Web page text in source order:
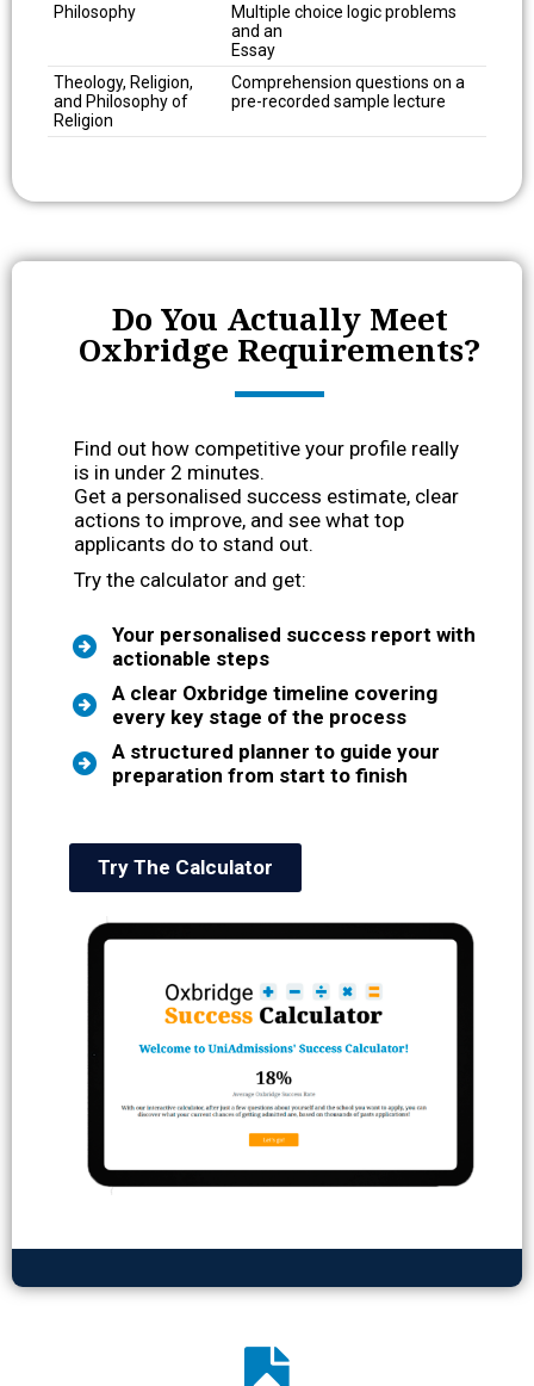
Philosophy
Multiple choice logic problems
and an
Essay
Theology, Religion,
and Philosophy of
Religion
Comprehension questions on a
pre-recorded sample lecture
Do You Actually Meet
Oxbridge Requirements?
Find out how competitive your profile really
is in under 2 minutes.
Get a personalised success estimate, clear
actions to improve, and see what top
applicants do to stand out.
Try the calculator and get:
Your personalised success report with
actionable steps
A clear Oxbridge timeline covering
every key stage of the process
A structured planner to guide your
preparation from start to finish
Try The Calculator